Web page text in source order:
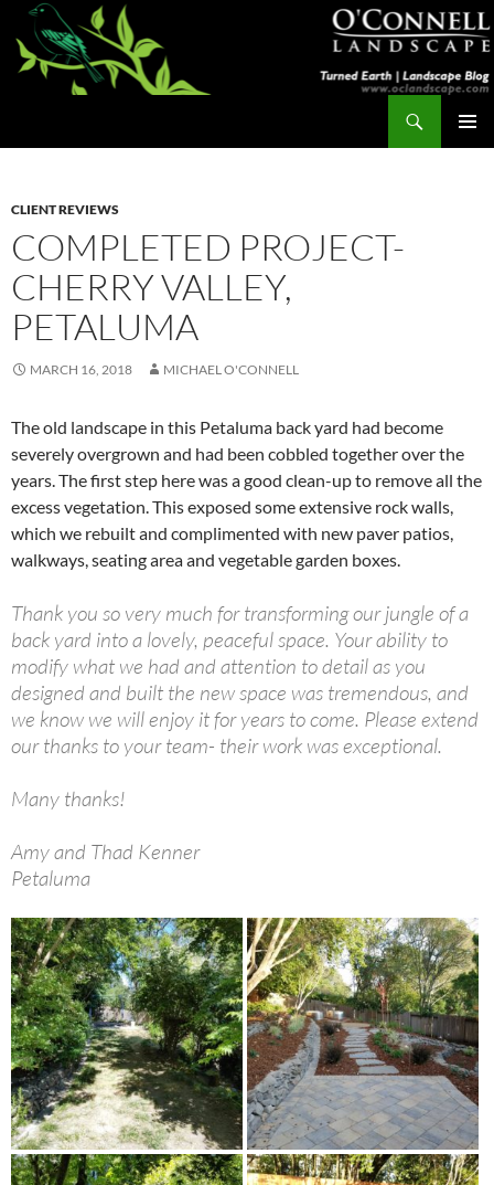
Skip
content
CLIENT REVIEWS
COMPLETED PROJECT-
CHERRY VALLEY,
PETALUMA
MARCH 16, 2018 MICHAEL O'CONNELL
The old landscape in this Petaluma back yard had become
severely overgrown and had been cobbled together over the
years. The first step here was a good clean-up to remove all the
excess vegetation. This exposed some extensive rock walls,
which we rebuilt and complimented with new paver patios,
walkways, seating area and vegetable garden boxes.
Thank you so very much for transforming our jungle of a
back yard into a lovely, peaceful space. Your ability to
modify what we had and attention to detail as you
designed and built the new space was tremendous, and
we know we will enjoy it for years to come. Please extend
our thanks to your team- their work was exceptional.
Many thanks!
Amy and Thad Kenner
Petaluma